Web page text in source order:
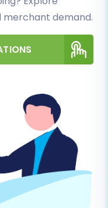
Cart and
the platform
utilizes a
This means
Commerce
for a
Store (Target)
store as the
Admin URL.
demand.